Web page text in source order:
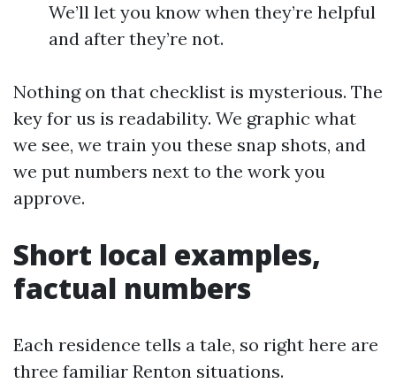
We’ll let you know when they’re helpful
and after they’re not.
Nothing on that checklist is mysterious. The
key for us is readability. We graphic what
we see, we train you these snap shots, and
we put numbers next to the work you
approve.
Short local examples,
factual numbers
Each residence tells a tale, so right here are
three familiar Renton situations.